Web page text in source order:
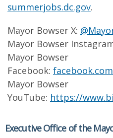
summerjobs.dc.gov.
Mayor Bowser X:
Mayor Bowser
Mayor Bowser
Facebook:
Mayor Bowser
YouTube: https://
Executive Office of the